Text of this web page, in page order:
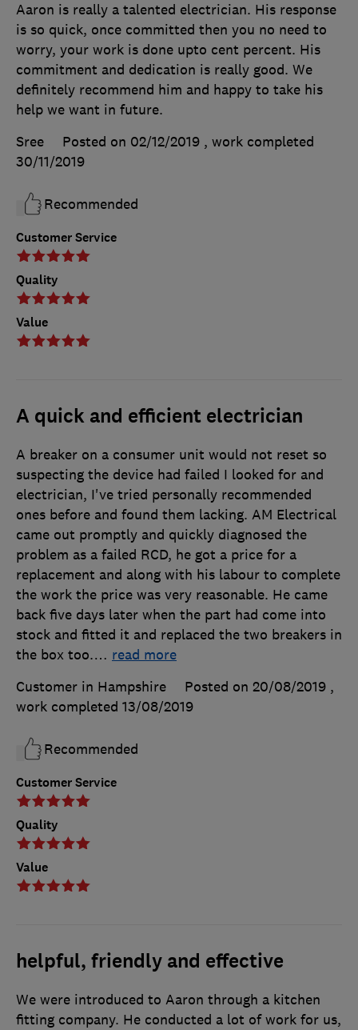
Customer Service
Quality
Value
Aaron is really a talented electrician. His response
is so quick, once committed then you no need to
worry, your work is done upto cent percent. His
commitment and dedication is really good. We
definitely recommend him and happy to take his
help we want in future.
Sree
Posted on 02/12/2019 , work completed
30/11/2019
Recommended
A quick and efficient electrician
Customer Service
Quality
Value
A breaker on a consumer unit would not reset so
suspecting the device had failed I looked for and
electrician, I've tried personally recommended
ones before and found them lacking. AM Electrical
came out promptly and quickly diagnosed the
problem as a failed RCD, he got a price for a
replacement and along with his labour to complete
the work the price was very reasonable. He came
back five days later when the part had come into
stock and fitted it and replaced the two breakers in
the box too.… read more
Customer in Hampshire
Posted on 20/08/2019 ,
work completed 13/08/2019
Recommended
helpful, friendly and effective
We were introduced to Aaron through a kitchen
fitting company. He conducted a lot of work for us,